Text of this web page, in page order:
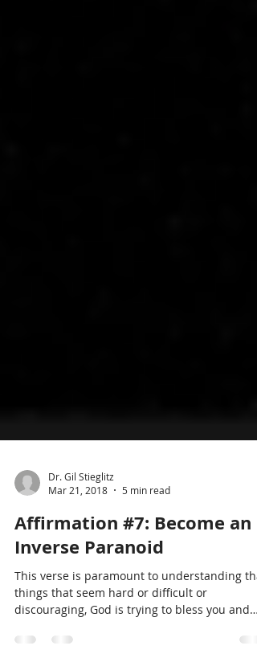
Mar 21, 2018
5 min read
Affirmation #7: Become an
Inverse Paranoid
This verse is paramount to understanding
discouraging, God is trying to bless you and